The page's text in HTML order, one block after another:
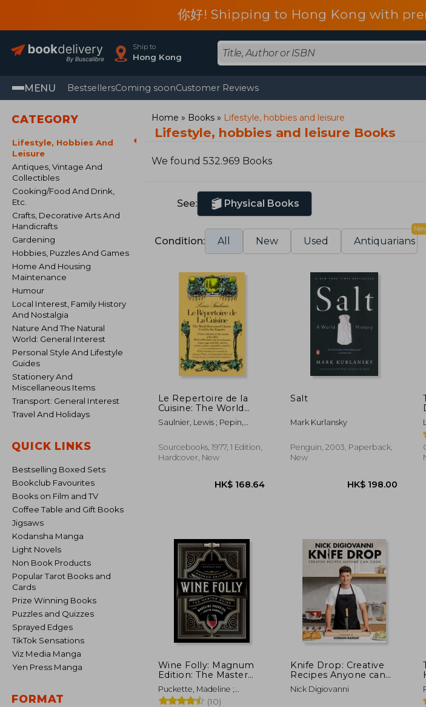
你好! Shipping to Hong Kong with
Ship to
Hong Kong
MENU BestsellersComing soonCustomer Reviews
CATEGORY
Lifestyle, Hobbies And
Leisure
Antiques, Vintage And
Collectibles
Cooking/Food And Drink,
Etc.
Crafts, Decorative Arts And
Handicrafts
Gardening
Hobbies, Puzzles And Games
Home And Housing
Maintenance
Humour
Local Interest, Family History
And Nostalgia
Nature And The Natural
World: General Interest
Personal Style And Lifestyle
Guides
Stationery And
Miscellaneous Items
Transport: General Interest
Travel And Holidays
QUICK LINKS
Bestselling Boxed Sets
Bookclub Favourites
Books on Film and TV
Coffee Table and Gift Books
Jigsaws
Kodansha Manga
Light Novels
Non Book Products
Popular Tarot Books and
Cards
Prize Winning Books
Puzzles and Quizzes
Sprayed Edges
TikTok Sensations
Viz Media Manga
Yen Press Manga
FORMAT
Home Books Lifestyle, hobbies and leisure
Lifestyle, hobbies and leisure Books
We found 532.969 Books
See: Physical Books
Condition: All New Used Antiquarians
Le Repertoire de la
Cuisine: The World
Renowned Classic
Used by the Experts
Saulnier, Lewis ; Pepin,
Sourcebooks, 1977, 1 Edition,
Hardcover, New
HK$ 168.64
Salt
Mark Kurlansky
Penguin, 2003, Paperback,
New
HK$
Wine Folly: Magnum
Edition: The Master
Guide
Puckette, Madeline ;
Hammack, Justin
(10)
Knife Drop: Creative
Recipes Anyone can
Cook
Nick Digiovanni